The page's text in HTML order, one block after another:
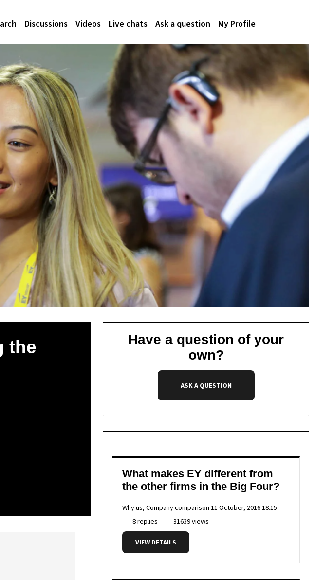
Discussions Videos Live chats Ask a question My Profile
the
Have a question of your
own?
ASK A QUESTION
What makes EY different from
the other firms in the Big Four?
Why us, Company comparison 11 October, 2016 18:15
8 replies
31639 views
VIEW DETAILS